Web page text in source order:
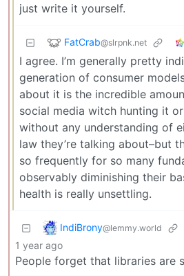
just write it yourself.
FatCrab@slrpnk.net
I agree. I’m generally pretty
generation of consumer
about it is the incredible
social media witch hunting it
without any understanding of
law they’re talking about–but
so frequently for so many
observably diminishing their
health is really unsettling.
IndiBrony@lemmy.world
1 year ago
People forget that libraries are